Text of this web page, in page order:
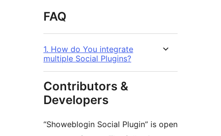
FAQ
1. How do You integrate
multiple Social Plugins?
Contributors &
Developers
“Showeblogin Social Plugin” is open